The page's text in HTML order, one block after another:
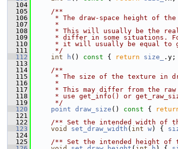
  104
  105
    /**
  106
* The draw-space height of
  107
     *
  108
* This will usually be the
  109
* differ in some situations.
  110
* it will usually be equal to
  111
     */
  112
int h () const { return size_
  113
  114
    /**
  115
* The size of the texture in
  116
     *
  117
* This may differ from the
  118
* use get_info() or
  119
     */
  120
point draw_size () const {
  121
  122
/** Set the intended width of
  123
void set_draw_width ( int w) {
  124
  125
/** Set the intended height of